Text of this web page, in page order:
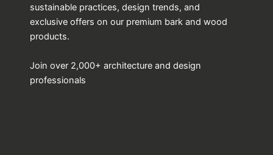
sustainable practices, design trends, and
exclusive offers on our premium bark and wood
products.
Join over 2,000+ architecture and design
professionals